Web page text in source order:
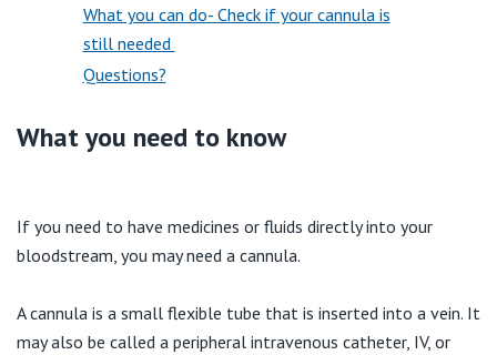
View AllWhat you can do- Check if your cannula is
still needed
Questions?
What you need to know
If you need to have medicines or fluids directly into your
bloodstream, you may need a cannula.
A cannula is a small flexible tube that is inserted into a vein. It
may also be called a peripheral intravenous catheter, IV, or